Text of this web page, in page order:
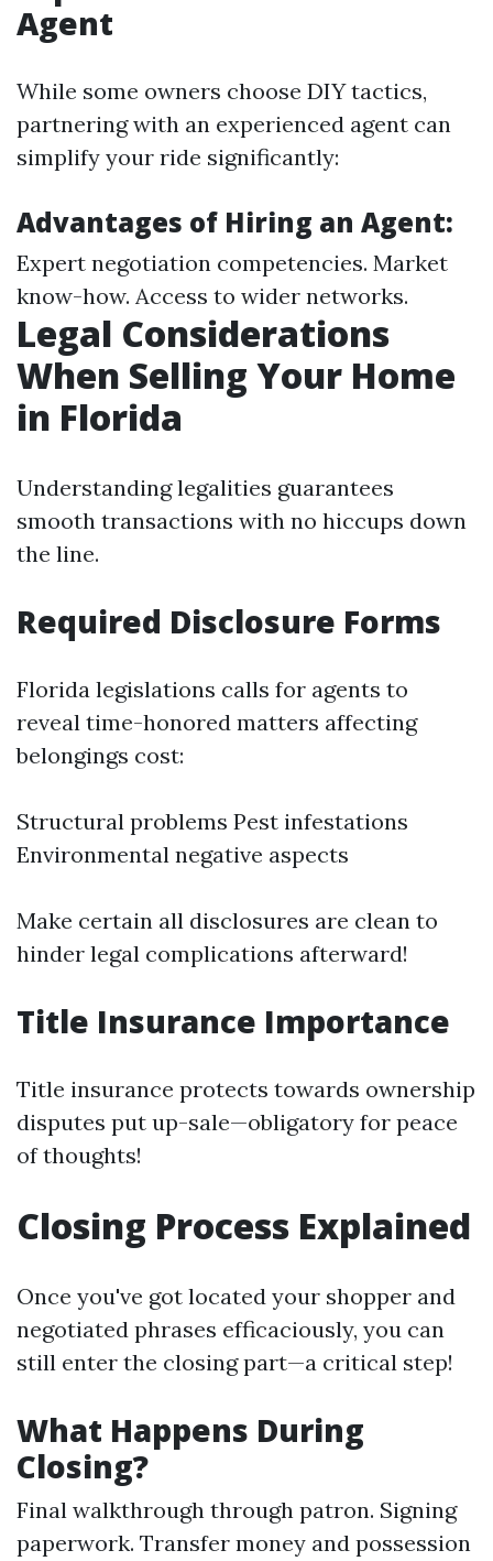
Agent
While some owners choose DIY tactics,
partnering with an experienced agent can
simplify your ride significantly:
Advantages of Hiring an Agent:
Expert negotiation competencies. Market
know-how. Access to wider networks.
Legal Considerations
When Selling Your Home
in Florida
Understanding legalities guarantees
smooth transactions with no hiccups down
the line.
Required Disclosure Forms
Florida legislations calls for agents to
reveal time-honored matters affecting
belongings cost:
Structural problems Pest infestations
Environmental negative aspects
Make certain all disclosures are clean to
hinder legal complications afterward!
Title Insurance Importance
Title insurance protects towards ownership
disputes put up-sale—obligatory for peace
of thoughts!
Closing Process Explained
Once you've got located your shopper and
negotiated phrases efficaciously, you can
still enter the closing part—a critical step!
What Happens During
Closing?
Final walkthrough through patron. Signing
paperwork. Transfer money and possession